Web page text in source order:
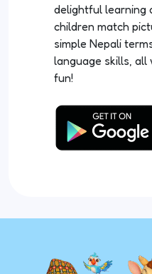
delightful learning
children match
simple Nepali
language skills, all
fun!